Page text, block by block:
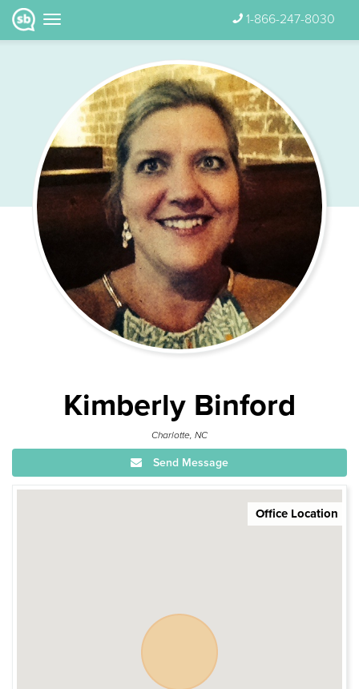
1-866-247-8030
Kimberly Binford
Charlotte, NC
Send Message
Office Location